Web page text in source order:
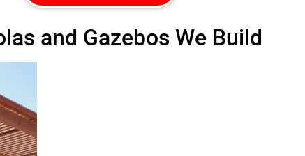
and Gazebos We Build